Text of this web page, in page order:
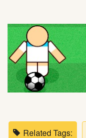
Shooting
Puzzle
Logic
Skill
Related Tags: